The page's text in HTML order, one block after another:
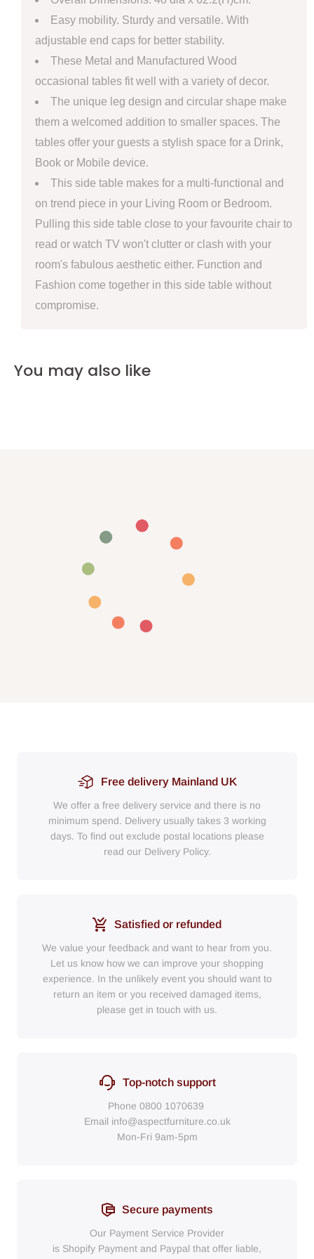
Easy mobility. Sturdy and versatile. With
adjustable end caps for better stability.
These Metal and Manufactured Wood
occasional tables fit well with a variety of decor.
The unique leg design and circular shape make
them a welcomed addition to smaller spaces. The
tables offer your guests a stylish space for a Drink,
Book or Mobile device.
This side table makes for a multi-functional and
on trend piece in your Living Room or Bedroom.
Pulling this side table close to your favourite chair to
read or watch TV won't clutter or clash with your
room's fabulous aesthetic either. Function and
Fashion come together in this side table without
compromise.
You may also like
Free delivery Mainland UK
We offer a free delivery service and there is no
minimum spend. Delivery usually takes 3 working
days. To find out exclude postal locations please
read our Delivery Policy.
Satisfied or refunded
We value your feedback and want to hear from you.
Let us know how we can improve your shopping
experience. In the unlikely event you should want to
return an item or you received damaged items,
please get in touch with us.
Top-notch support
Phone 0800 1070639
Email info@aspectfurniture.co.uk
Mon-Fri 9am-5pm
Secure payments
Our Payment Service Provider
is Shopify Payment and Paypal that offer liable,